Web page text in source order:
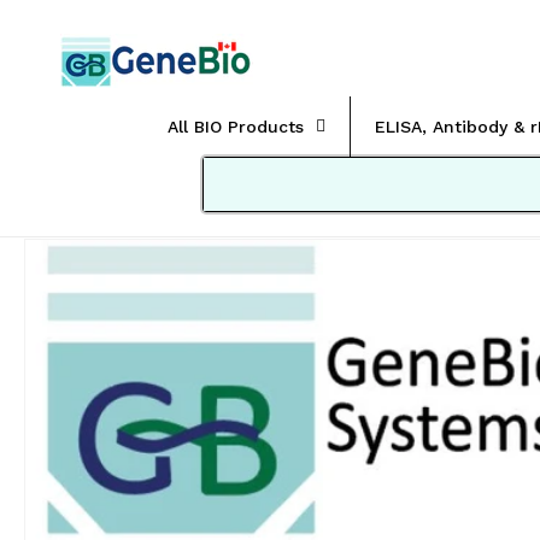
content
All BIO Products ELISA, Antibody &
Skip to